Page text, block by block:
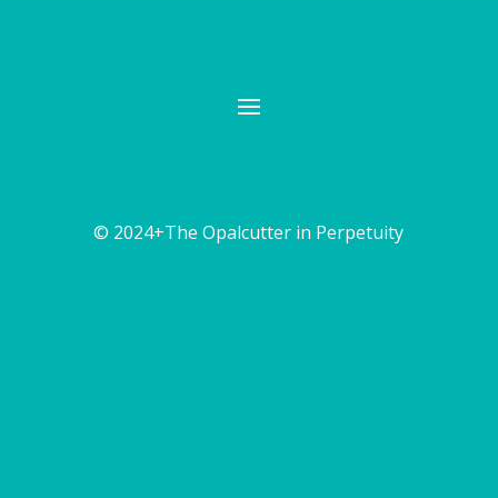
© 2024+The Opalcutter in Perpetuity